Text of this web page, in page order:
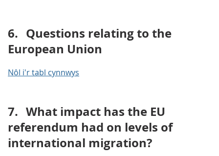
6. Questions relating to the
European Union
Nôl i'r tabl cynnwys
7. What impact has the EU
referendum had on levels of
international migration?